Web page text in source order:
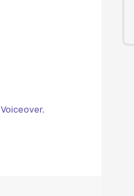
Voiceover,